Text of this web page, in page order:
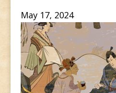
May 17, 2024